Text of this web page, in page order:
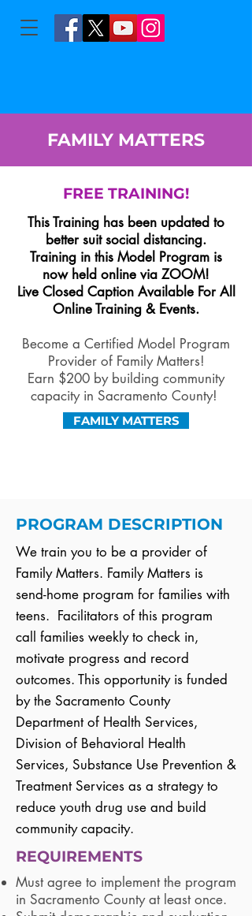
FAMILY MATTERS
FREE TRAINING!
This Training has been updated to
better suit social distancing.
Training in this Model Program is
now held online via ZOOM!
Live Closed Caption Available For All
Online Training & Events.
Become a Certified Model Program
Provider of Family Matters!
Earn $200 by building community
capacity in Sacramento County!
FAMILY MATTERS
PROGRAM DESCRIPTION
We train you to be a provider of
Family Matters. Family Matters is
send-home program for families with
teens. Facilitators of this program
call families weekly to check in,
motivate progress and record
outcomes. This opportunity is funded
by the Sacramento County
Department of Health Services,
Division of Behavioral Health
Services, Substance Use Prevention &
Treatment Services as a strategy to
reduce youth drug use and build
community capacity.
REQUIREMENTS
Must agree to implement the program
in Sacramento County at least once.